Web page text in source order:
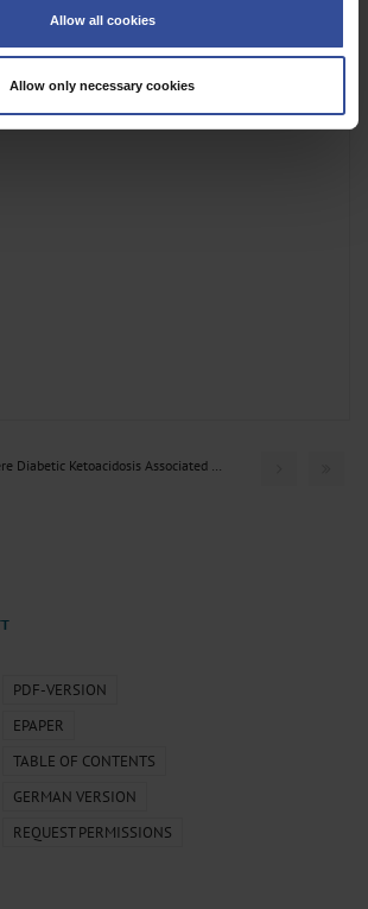
several meters
by actively scanning it for specific characteristics
your personal data is processed and set your
section.
Allow all cookies
Allow only necessary cookies
PDF-VERSION
EPAPER
TABLE OF CONTENTS
GERMAN VERSION
REQUEST PERMISSIONS